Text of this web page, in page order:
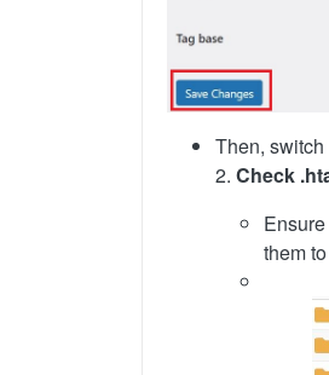
Then,
2. Check
them